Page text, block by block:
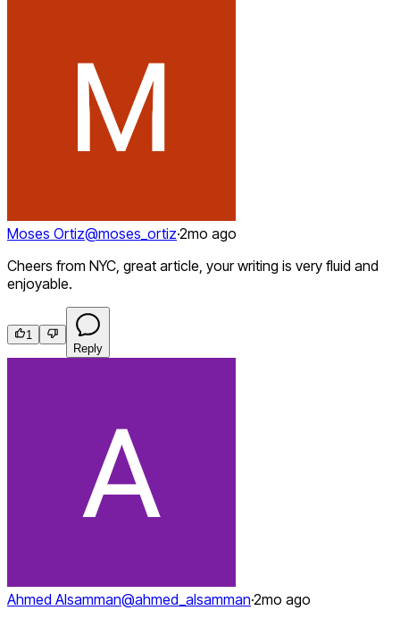
Moses Ortiz@moses_ortiz·2mo ago
Cheers from NYC, great article, your writing is very fluid and
enjoyable.
1
Reply
Ahmed Alsamman@ahmed_alsamman·2mo ago